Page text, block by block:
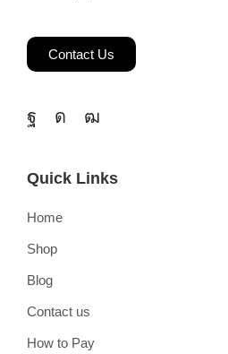
Contact Us
Quick Links
Home
Shop
Blog
Contact us
How to Pay